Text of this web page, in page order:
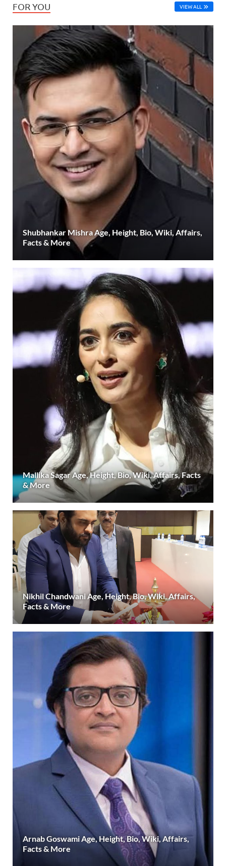
FOR YOU VIEW ALL
Shubhankar Mishra Age, Height, Bio, Wiki, Affairs,
Facts & More
Mallika Sagar Age, Height, Bio, Wiki, Affairs, Facts
& More
Nikhil Chandwani Age, Height, Bio, Wiki, Affairs,
Facts & More
Arnab Goswami Age, Height, Bio, Wiki, Affairs,
Facts & More